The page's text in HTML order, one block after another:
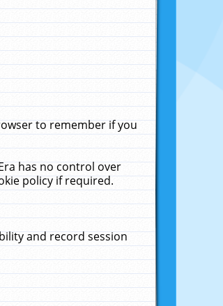
to remember if you
has no control over
policy if required.
and record session